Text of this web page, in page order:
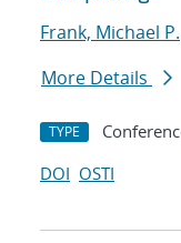
Frank, Michael P.
More Details
TYPE
DOI OSTI